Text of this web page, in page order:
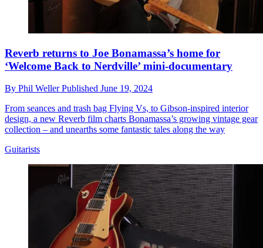
Reverb returns to Joe Bonamassa’s home for
‘Welcome Back to Nerdville’ mini-documentary
By Phil WellerPublished June 19, 2024
From seances and trash bag Flying Vs, to Gibson-inspired interior
design, a new Reverb film charts Bonamassa’s growing vintage gear
collection – and unearths some fantastic tales along the way
Guitarists